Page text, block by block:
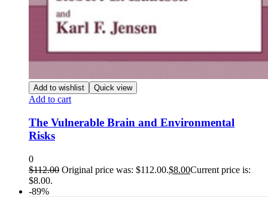
Add to wishlist Quick view
Add to cart
The Vulnerable Brain and Environmental
Risks
0
$112.00 Original price was: $112.00.$8.00Current price is:
$8.00.
-89%